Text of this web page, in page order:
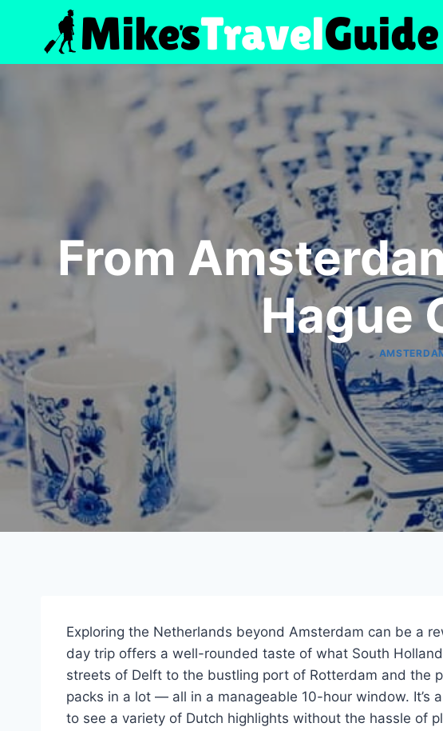
content
From
Hague
Exploring the Netherlands beyond Amsterdam can be a
day trip offers a well-rounded taste of what South
streets of Delft to the bustling port of Rotterdam and the
packs in a lot — all in a manageable 10-hour window. It’s
to see a variety of Dutch highlights without the hassle of